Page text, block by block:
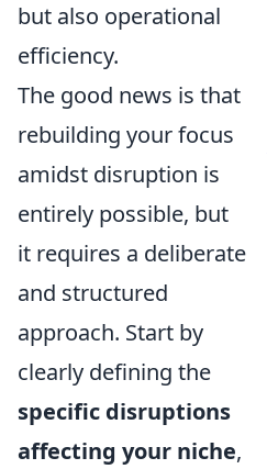
but also operational
efficiency.
The good news is that
rebuilding your focus
amidst disruption is
entirely possible, but
it requires a deliberate
and structured
approach. Start by
clearly defining the
specific disruptions
affecting your niche,